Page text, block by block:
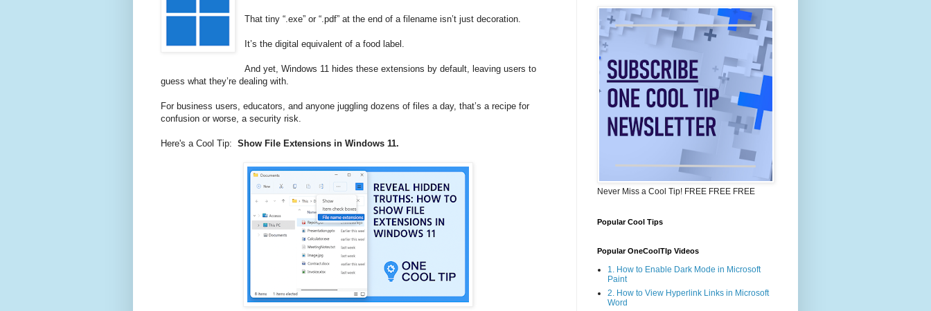
That tiny “.exe” or “.pdf” at the end of a filename isn’t just decoration.
It’s the digital equivalent of a food label.
And yet, Windows 11 hides these extensions by default, leaving users to
guess what they’re dealing with.
For business users, educators, and anyone juggling dozens of files a day, that’s a recipe for
confusion or worse, a security risk.
Here's a Cool Tip: Show File Extensions in Windows 11.
Never Miss a Cool Tip! FREE FREE FREE
Popular Cool Tips
Popular OneCoolTIp Videos
1. How to Enable Dark Mode in Microsoft
Paint
2. How to View Hyperlink Links in Microsoft
Word